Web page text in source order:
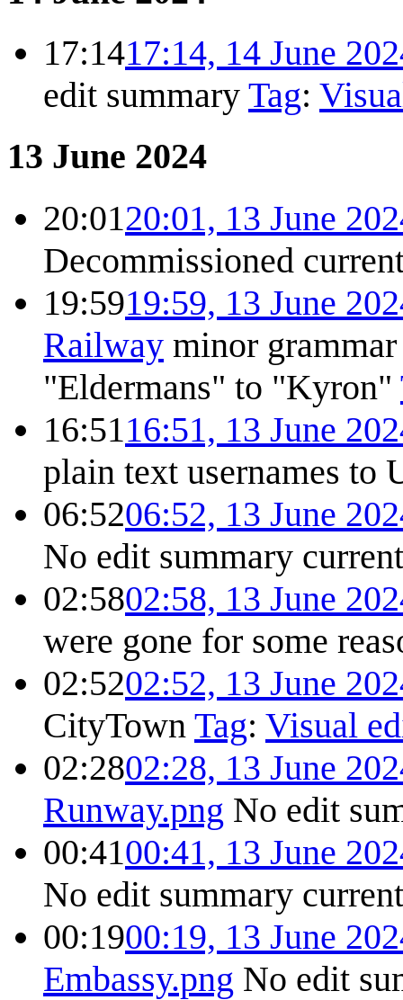
17:1417:14, 14 June
edit summary Tag:
13 June 2024
20:0120:01, 13 June
Decommissioned
19:5919:59, 13 June
Railway minor
"Eldermans" to "Kyron"
16:5116:51, 13 June
plain text usernames to
06:5206:52, 13 June
No edit summary current
02:5802:58, 13 June
were gone for some
02:5202:52, 13 June
CityTown Tag: Visual
02:2802:28, 13 June
Runway.png No edit
00:4100:41, 13 June
No edit summary current
00:1900:19, 13 June
Embassy.png No edit